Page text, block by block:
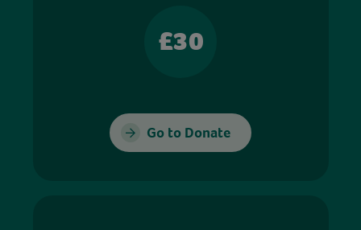
£30
Go to Donate